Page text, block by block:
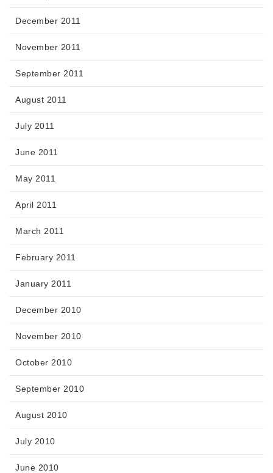
December 2011
November 2011
September 2011
August 2011
July 2011
June 2011
May 2011
April 2011
March 2011
February 2011
January 2011
December 2010
November 2010
October 2010
September 2010
August 2010
July 2010
June 2010